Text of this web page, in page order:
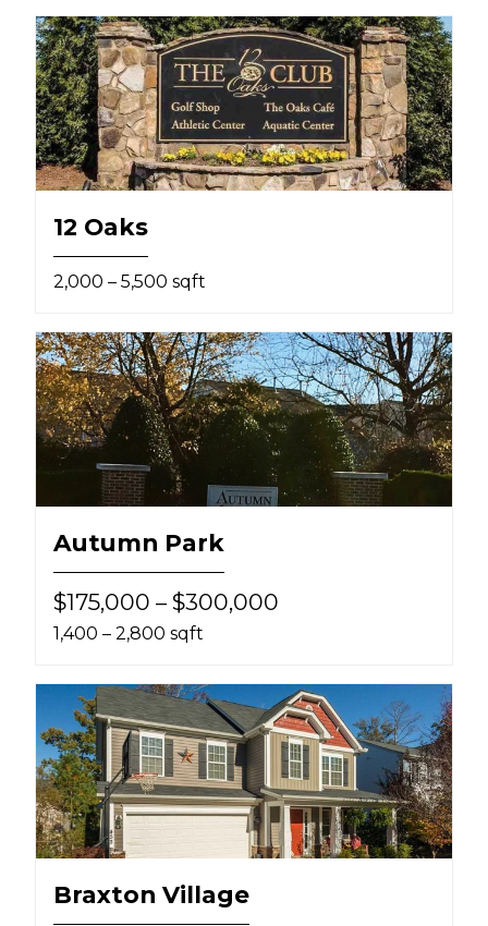
12 Oaks
2,000 – 5,500 sqft
Autumn Park
$175,000 – $300,000
1,400 – 2,800 sqft
Braxton Village